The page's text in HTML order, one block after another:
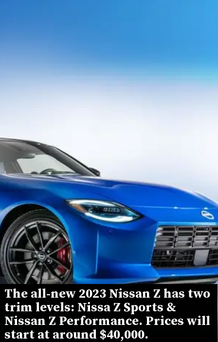
The all-new 2023 Nissan Z has two
Nissa Z Sports
&
Nissan Z Performance. Prices will
start at around
$40,000